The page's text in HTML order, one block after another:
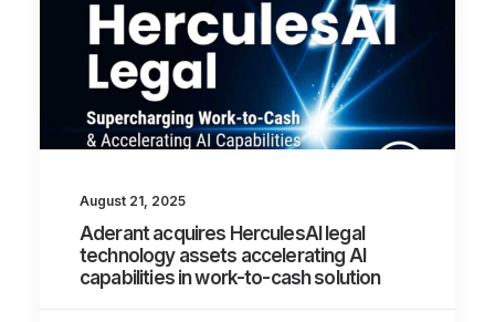
Let's talk
connect@TrajectoryVentures.vc
August 21, 2025
Aderant acquires HerculesAI legal
technology assets accelerating AI
capabilities in work-to-cash solution